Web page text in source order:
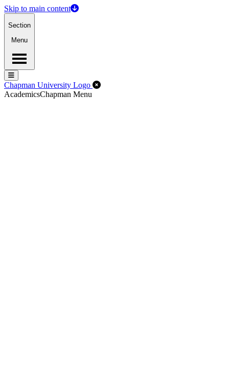
Skip to main content
Section
Menu
Menu
Menu
Chapman University Logo Close Off-Canvas Menu
AcademicsChapman Menu